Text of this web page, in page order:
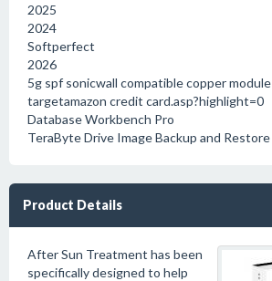
2025
2024
Softperfect
2026
5g spf sonicwall compatible copper module
targetamazon credit card.asp?highlight=0
Database Workbench Pro
TeraByte Drive Image Backup and Restore
Product Details
After Sun Treatment has been
specifically designed to help